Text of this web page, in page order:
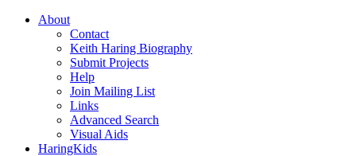
About
Contact
Keith Haring Biography
Submit Projects
Help
Join Mailing List
Links
Advanced Search
Visual Aids
HaringKids